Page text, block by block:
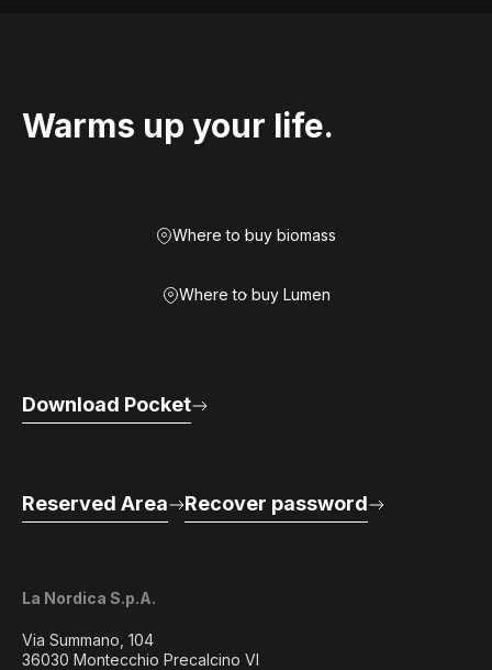
Warms up your life.
Where to buy biomass
Where to buy Lumen
La Nordica S.p.A.
Via Summano, 104
36030 Montecchio Precalcino VI
Download Pocket
Reserved Area Recover password